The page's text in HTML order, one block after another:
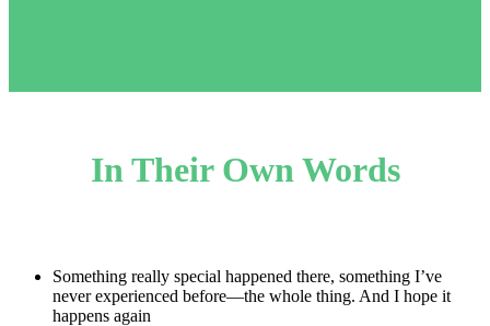
In Their Own Words
Something really special happened there, something I’ve
never experienced before—the whole thing. And I hope it
happens again